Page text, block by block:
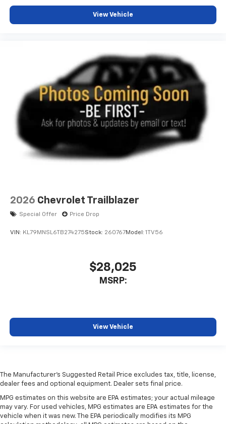
View Vehicle
2026 Chevrolet Trailblazer
Special Offer Price Drop
VIN: KL79MNSL6TB274275Stock: 260767Model: 1TV56
$28,025
MSRP:
View Vehicle
The Manufacturer's Suggested Retail Price excludes tax, title, license,
dealer fees and optional equipment. Dealer sets final price.
MPG estimates on this website are EPA estimates; your actual mileage
may vary. For used vehicles, MPG estimates are EPA estimates for the
vehicle when it was new. The EPA periodically modifies its MPG